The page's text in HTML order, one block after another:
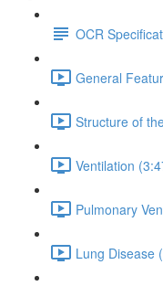
OCR
General
Structure of
Ventilation
Pulmonary
Lung Disease